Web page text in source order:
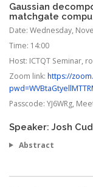
Gaussian
matchgate
Date: Wednesday,
Time: 14:00
Host: ICTQT Seminar,
Zoom link: https://
Passcode: YJ6WRg,
Speaker: Josh
Abstract